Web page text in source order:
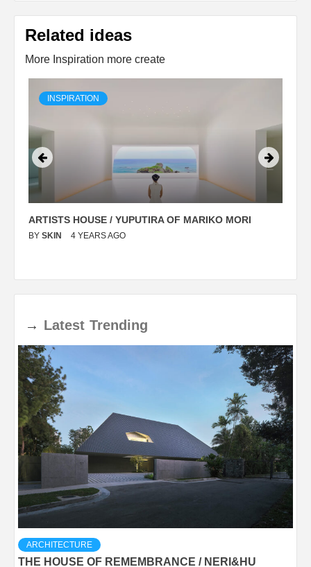
Related ideas
More Inspiration more create
INSPIRATION
ARTISTS HOUSE / YUPUTIRA OF MARIKO MORI
BY SKIN 4 YEARS AGO
→ Latest Trending
ARCHITECTURE
THE HOUSE OF REMEMBRANCE / NERI&HU